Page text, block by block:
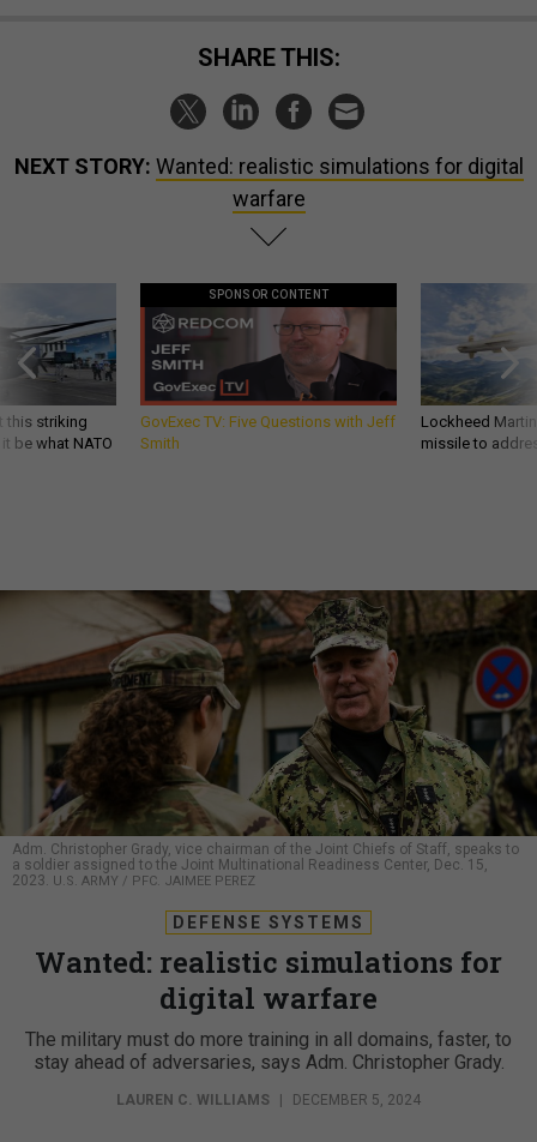
SHARE THIS:
NEXT STORY: Wanted: realistic simulations for digital
warfare
this striking
be what NATO
SPONSOR CONTENT
GovExec TV: Five Questions with Jeff
Smith
Lockheed
missile to
Adm. Christopher Grady, vice chairman of the Joint Chiefs of Staff, speaks to
a soldier assigned to the Joint Multinational Readiness Center, Dec. 15,
2023. U.S. ARMY / PFC. JAIMEE PEREZ
DEFENSE SYSTEMS
Wanted: realistic simulations for
digital warfare
The military must do more training in all domains, faster, to
stay ahead of adversaries, says Adm. Christopher Grady.
LAUREN C. WILLIAMS DECEMBER 5, 2024